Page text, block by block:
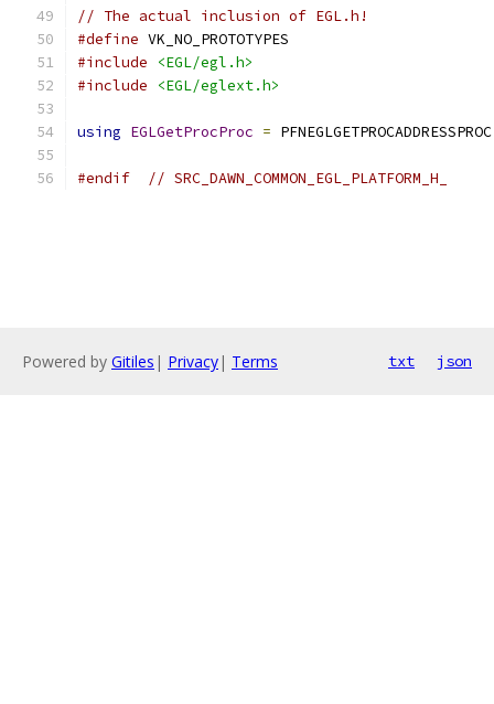
// The actual inclusion of EGL.h!
#define VK_NO_PROTOTYPES
#include
<EGL/egl.h>
#include
<EGL/eglext.h>
using EGLGetProcProc = PFNEGLGETPROCADDRESSPROC
#endif // SRC_DAWN_COMMON_EGL_PLATFORM_H_
Powered by Gitiles | Privacy| Terms txt json